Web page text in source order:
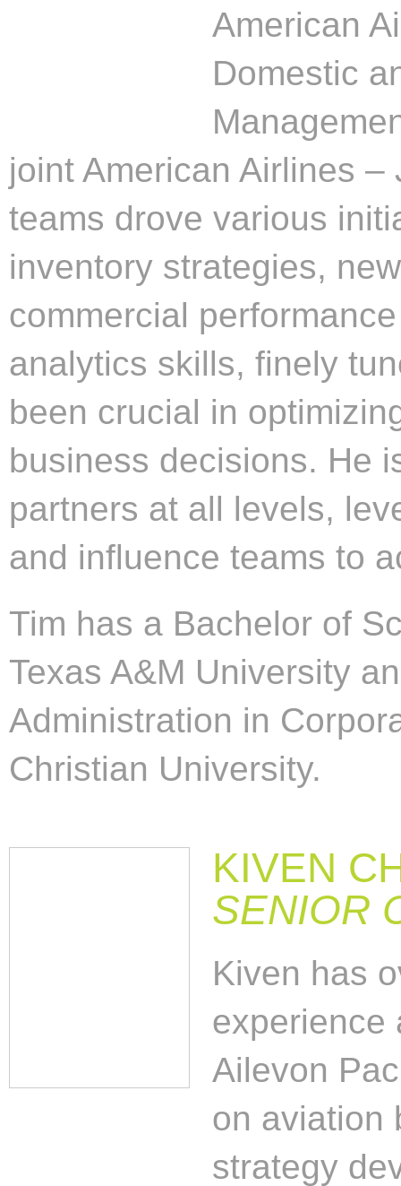
American
Domestic
joint American Airlines
teams drove various
inventory strategies,
commercial
analytics skills, finely
been crucial in
business decisions. He
partners at all levels,
and influence teams to
Tim has a Bachelor of
Texas A&M University
Administration in
Christian University.
KIVEN
SENIOR
Kiven has
experience
Ailevon
on aviation
strategy